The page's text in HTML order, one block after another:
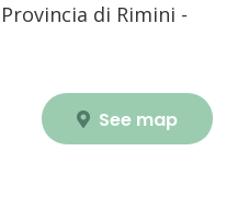
di Rimini -
See map